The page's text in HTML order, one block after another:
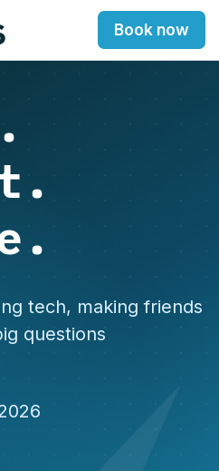
Book now
tech, making friends
questions